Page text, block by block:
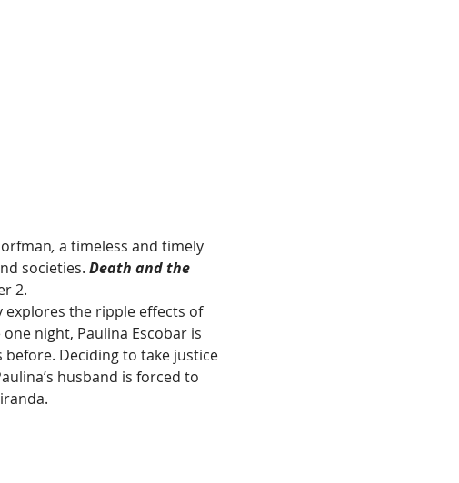
, a timeless and timely
societies. Death and the
2.
explores the ripple effects of
night, Paulina Escobar is
Deciding to take justice
husband is forced to